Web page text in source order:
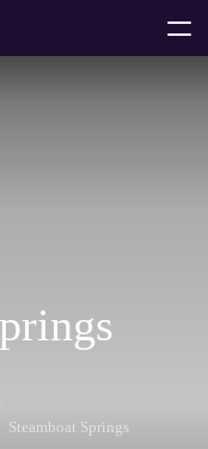
Steamboat Springs